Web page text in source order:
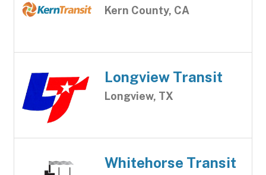
Kern County, CA
Longview Transit
Longview, TX
Whitehorse Transit